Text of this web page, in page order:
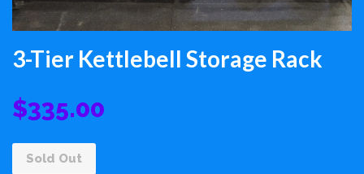
3-Tier Kettlebell Storage Rack
$335.00
Sold Out